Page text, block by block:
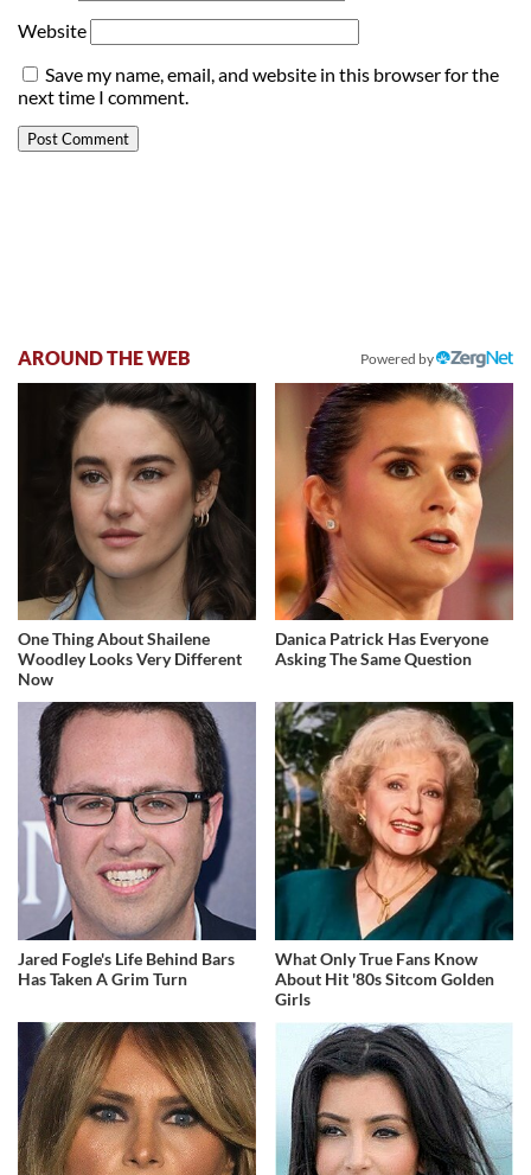
Website
Save my name, email, and website in this browser for the
next time I comment.
AROUND THE WEB Powered by
One Thing About Shailene
Woodley Looks Very Different
Now
Danica Patrick Has Everyone
Asking The Same Question
Jared Fogle's Life Behind Bars
Has Taken A Grim Turn
What Only True Fans Know
About Hit '80s Sitcom Golden
Girls